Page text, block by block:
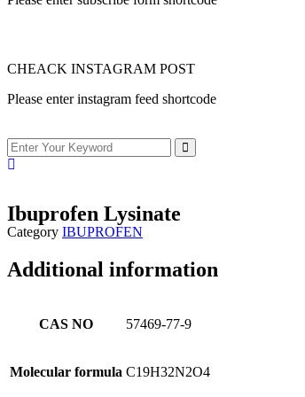
CHEACK INSTAGRAM POST
Please enter instagram feed shortcode
Ibuprofen Lysinate
Category IBUPROFEN
Additional information
CAS NO 57469-77-9
Molecular formula C19H32N2O4